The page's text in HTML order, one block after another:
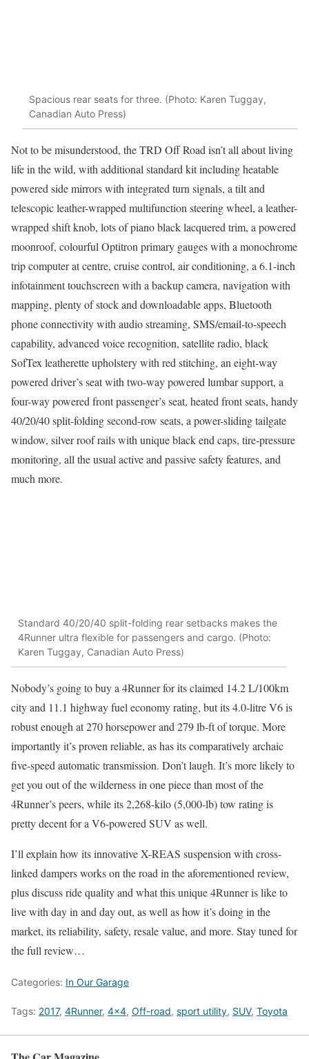
Spacious rear seats for three. (Photo: Karen Tuggay,
Canadian Auto Press)
Not to be misunderstood, the TRD Off Road isn’t all about living
life in the wild, with additional standard kit including heatable
powered side mirrors with integrated turn signals, a tilt and
telescopic leather-wrapped multifunction steering wheel, a leather-
wrapped shift knob, lots of piano black lacquered trim, a powered
moonroof, colourful Optitron primary gauges with a monochrome
trip computer at centre, cruise control, air conditioning, a 6.1-inch
infotainment touchscreen with a backup camera, navigation with
mapping, plenty of stock and downloadable apps, Bluetooth
phone connectivity with audio streaming, SMS/email-to-speech
capability, advanced voice recognition, satellite radio, black
SofTex leatherette upholstery with red stitching, an eight-way
powered driver’s seat with two-way powered lumbar support, a
four-way powered front passenger’s seat, heated front seats, handy
40/20/40 split-folding second-row seats, a power-sliding tailgate
window, silver roof rails with unique black end caps, tire-pressure
monitoring, all the usual active and passive safety features, and
much more.
Standard 40/20/40 split-folding rear setbacks makes the
4Runner ultra flexible for passengers and cargo. (Photo:
Karen Tuggay, Canadian Auto Press)
Nobody’s going to buy a 4Runner for its claimed 14.2 L/100km
city and 11.1 highway fuel economy rating, but its 4.0-litre V6 is
robust enough at 270 horsepower and 279 lb-ft of torque. More
importantly it’s proven reliable, as has its comparatively archaic
five-speed automatic transmission. Don’t laugh. It’s more likely to
get you out of the wilderness in one piece than most of the
4Runner’s peers, while its 2,268-kilo (5,000-lb) tow rating is
pretty decent for a V6-powered SUV as well.
I’ll explain how its innovative X-REAS suspension with cross-
linked dampers works on the road in the aforementioned review,
plus discuss ride quality and what this unique 4Runner is like to
live with day in and day out, as well as how it’s doing in the
market, its reliability, safety, resale value, and more. Stay tuned for
the full review…
Categories: In Our Garage
Tags: 2017, 4Runner, 4x4, Off-road, sport utility, SUV, Toyota